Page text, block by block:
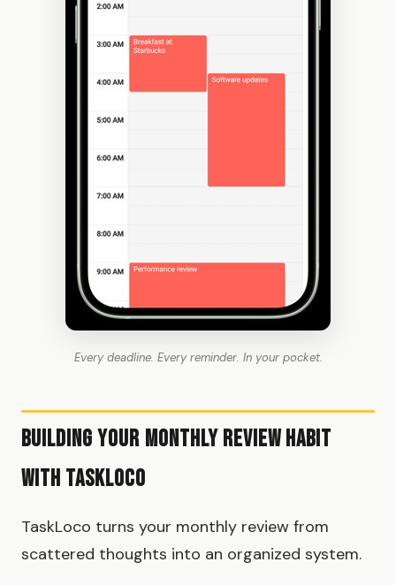
Every deadline. Every reminder. In your pocket.
Building Your Monthly Review Habit
with TaskLoco
TaskLoco turns your monthly review from
scattered thoughts into an organized system.